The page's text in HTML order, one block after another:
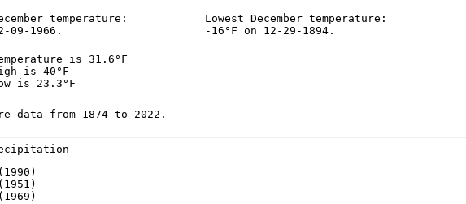
temperature:
09-1966.
Lowest December temperature:
-16°F on 12-29-1894.
is 31.6°F
is 40°F
is 23.3°F
data from 1874 to 2022.